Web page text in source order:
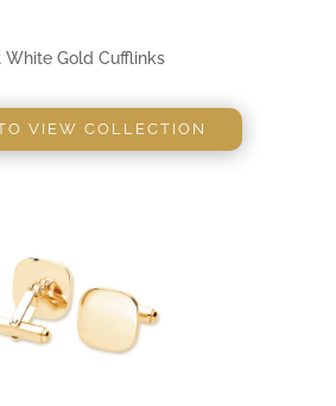
White Gold Cufflinks
VIEW COLLECTION